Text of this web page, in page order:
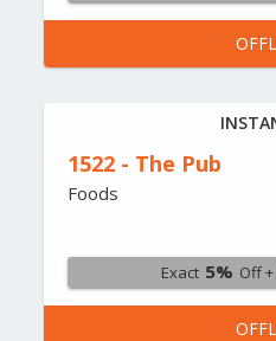
1522 - The Pub
Foods
Exact 5% Off +